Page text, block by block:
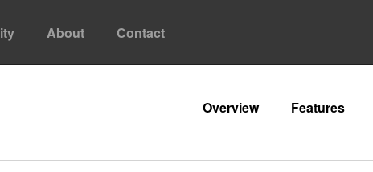
About Contact
Overview Features